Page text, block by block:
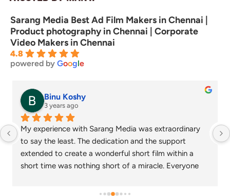
Sarang Media Best Ad Film Makers in Chennai |
Product photography in Chennai | Corporate
Video Makers in Chennai
4.8
powered by Google
Binu Koshy
3 years ago
My experience with Sarang Media was extraordinary
to say the least. The dedication and the support
extended to create a wonderful short film within a
short time was nothing short of a miracle. Everyone
output and wish that we continue to work together in